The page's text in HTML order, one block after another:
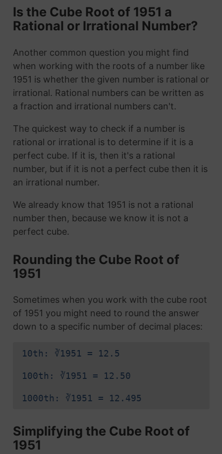
Is the Cube Root of 1951 a
Rational or Irrational Number?
Another common question you might find
when working with the roots of a number like
1951 is whether the given number is rational or
irrational. Rational numbers can be written as
a fraction and irrational numbers can't.
The quickest way to check if a number is
rational or irrational is to determine if it is a
perfect cube. If it is, then it's a rational
number, but if it is not a perfect cube then it is
an irrational number.
We already know that 1951 is not a rational
number then, because we know it is not a
perfect cube.
Rounding the Cube Root of
1951
Sometimes when you work with the cube root
of 1951 you might need to round the answer
down to a specific number of decimal places:
10th: ∛1951 = 12.5
100th: ∛1951 = 12.50
1000th: ∛1951 = 12.495
Simplifying the Cube Root of
1951